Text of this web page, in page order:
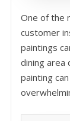
One of the
customer
paintings
dining
painting